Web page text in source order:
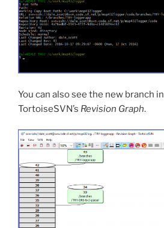
You can also see the new branch in
TortoiseSVN’s Revision Graph.